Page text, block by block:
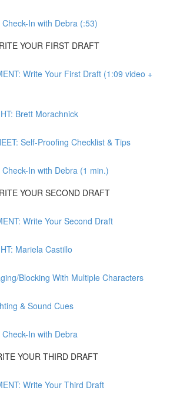
In with Debra (:53)
YOUR FIRST DRAFT
Write Your First Draft (1:09 video +
Brett Morachnick
Self-Proofing Checklist & Tips
In with Debra (1 min.)
YOUR SECOND DRAFT
Write Your Second Draft
Mariela Castillo
Blocking With Multiple Characters
& Sound Cues
In with Debra
YOUR THIRD DRAFT
Write Your Third Draft